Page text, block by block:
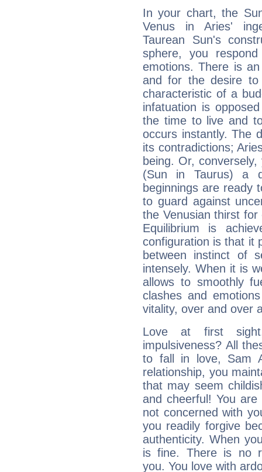
In your chart, the
Venus in Aries'
Taurean Sun's
sphere, you
emotions. There is
and for the desire to
characteristic of a
infatuation is
the time to live and
occurs instantly. The
its contradictions;
being. Or,
(Sun in Taurus) a
beginnings are ready
to guard against
the Venusian thirst for
Equilibrium is
configuration is that it
between instinct of
intensely. When it is
allows to smoothly
clashes and
vitality, over and over
Love at first
impulsiveness? All
to fall in love, Sam
relationship, you
that may seem
and cheerful! You
not concerned with
you readily forgive
authenticity. When
is fine. There is no
you. You love with